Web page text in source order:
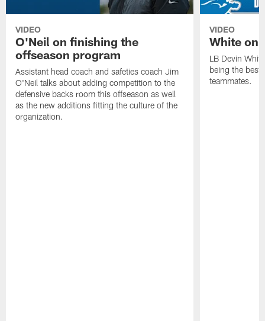
VIDEO
O'Neil on finishing the
offseason program
Assistant head coach and safeties coach Jim
O'Neil talks about adding competition to the
defensive backs room this offseason as well
as the new additions fitting the culture of the
organization.
VIDEO
White on
LB Devin
being the best
teammates.